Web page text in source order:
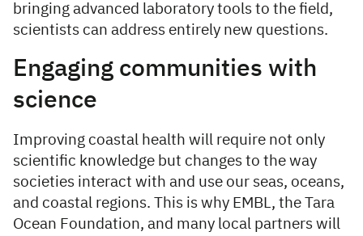
bringing advanced laboratory tools to the field,
scientists can address entirely new questions.
Engaging communities with
science
Improving coastal health will require not only
scientific knowledge but changes to the way
societies interact with and use our seas, oceans,
and coastal regions. This is why EMBL, the Tara
Ocean Foundation, and many local partners will